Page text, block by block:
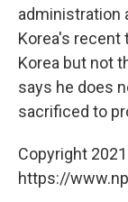
administration
Korea's
Korea but not
says he does
sacrificed to
Copyright
https://